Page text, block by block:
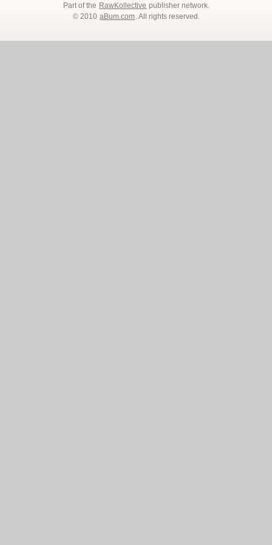
Part of the RawKollective publisher network.
© 2010 aBum.com. All rights reserved.